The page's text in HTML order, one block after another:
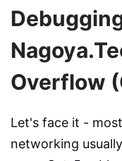
Overflow
Let's face it -
networking